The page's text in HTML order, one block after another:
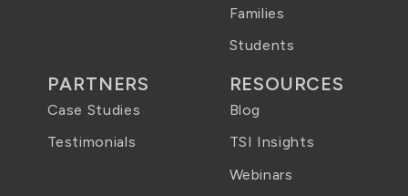
Families
Students
PARTNERS
Case Studies
Testimonials
RESOURCES
Blog
TSI Insights
Webinars